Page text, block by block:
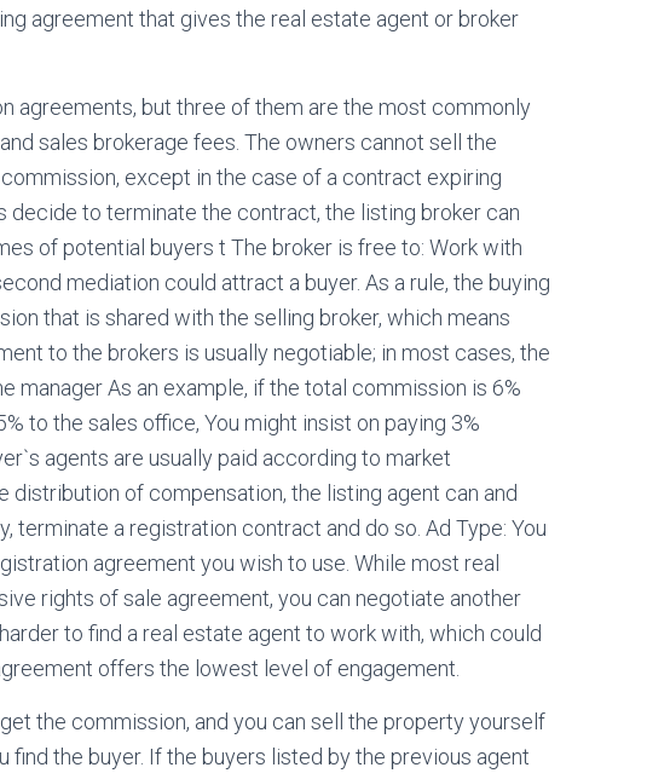
agreement that gives the real estate agent or broker
agreements, but three of them are the most commonly
sales brokerage fees. The owners cannot sell the
except in the case of a contract expiring
to terminate the contract, the listing broker can
of potential buyers t The broker is free to: Work with
mediation could attract a buyer. As a rule, the buying
that is shared with the selling broker, which means
to the brokers is usually negotiable; in most cases, the
manager As an example, if the total commission is 6%
to the sales office, You might insist on paying 3%
agents are usually paid according to market
distribution of compensation, the listing agent can and
terminate a registration contract and do so. Ad Type: You
agreement you wish to use. While most real
rights of sale agreement, you can negotiate another
to find a real estate agent to work with, which could
offers the lowest level of engagement.
the commission, and you can sell the property yourself
the buyer. If the buyers listed by the previous agent